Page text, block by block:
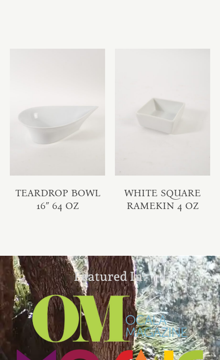
TEARDROP BOWL
16″ 64 OZ
WHITE SQUARE
RAMEKIN 4 OZ
Featured In: